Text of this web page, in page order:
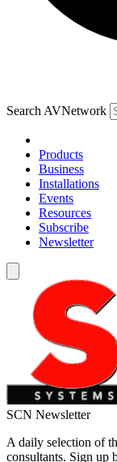
Search AVNetwork
Products
Business
Installations
Events
Resources
Subscribe
Newsletter
SCN Newsletter
A daily selection of
consultants. Sign up